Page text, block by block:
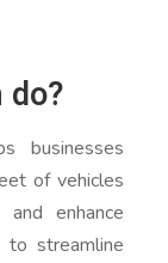
businesses
of vehicles
enhance
to streamline